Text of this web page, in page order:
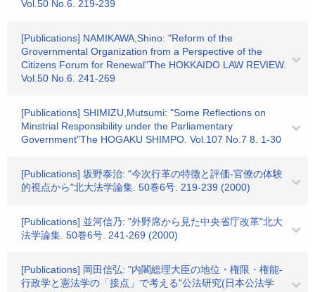
Vol.50 No.6. 219-239
[Publications] NAMIKAWA,Shino: "Reform of the
Grovernmental Organization from a Perspective of the
Citizens Forum for Renewal"The HOKKAIDO LAW REVIEW.
Vol.50 No.6. 241-269
[Publications] SHIMIZU,Mutsumi: "Some Reflections on
Minstrial Responsibility under the Parliamentary
Government"The HOGAKU SHIMPO. Vol.107 No.7 8. 1-30
[Publications] 坂野泰治: "今次行革の特徴と評価-官僚の体験
的視点から"北大法学論集. 50巻6号. 219-239 (2000)
[Publications] 並河信乃: "外野席から見た中央省庁改革"北大
法学論集. 50巻6号. 241-269 (2000)
[Publications] 岡田信弘: "内閣総理大臣の地位・権限・権能-
行政学と憲法学の「接点」で考える"公法研究(日本公法学